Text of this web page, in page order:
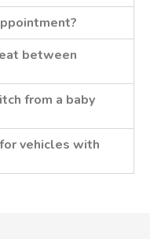
between
from a baby
vehicles with